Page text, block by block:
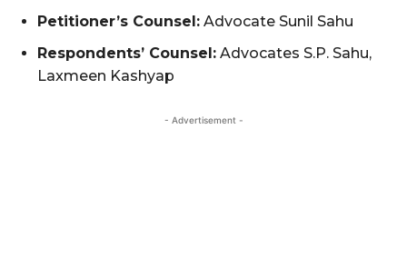
Petitioner’s Counsel: Advocate Sunil Sahu
Respondents’ Counsel: Advocates S.P. Sahu,
Laxmeen Kashyap
- Advertisement -